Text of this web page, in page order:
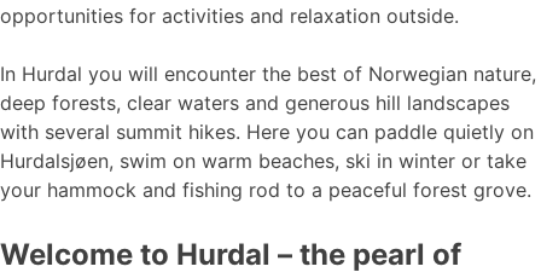
opportunities for activities and relaxation outside.
In Hurdal you will encounter the best of Norwegian nature,
deep forests, clear waters and generous hill landscapes
with several summit hikes. Here you can paddle quietly on
Hurdalsjøen, swim on warm beaches, ski in winter or take
your hammock and fishing rod to a peaceful forest grove.
Welcome to Hurdal – the pearl of